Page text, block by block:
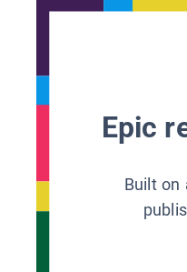
Epic
Built on